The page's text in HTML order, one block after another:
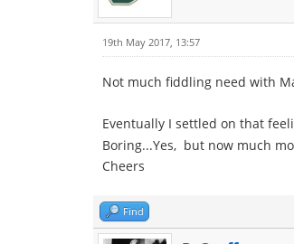
19th May 2017, 13:57
Not much fiddling need with
Eventually I settled on that
Boring...Yes, but now much
Cheers
Find